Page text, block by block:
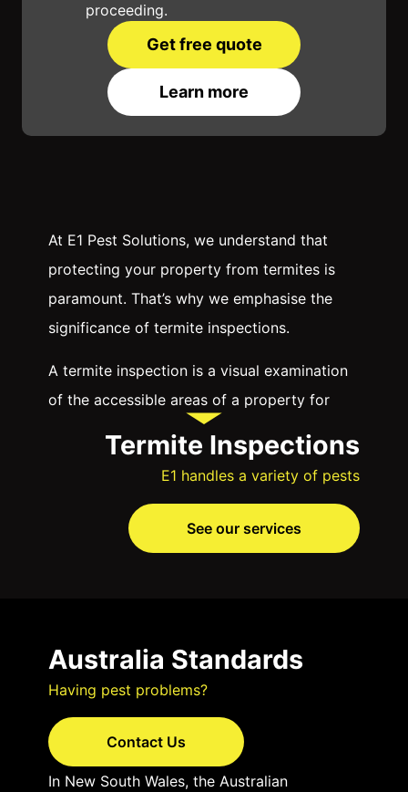
proceeding.
Get free quote
Learn more
At E1 Pest Solutions, we understand that
protecting your property from termites is
paramount. That’s why we emphasise the
significance of termite inspections.
A termite inspection is a visual examination
of the accessible areas of a property for
evidence of live termites and their damage.
These are your first line of defence against
these destructive pests, even if you have a
termite barrier in place.
Why are termite inspections vital?
causing substantial damage before you
even notice. Regular termite
inspections can detect their presence
in the early stages, preventing costly
structural damage.
Termite Inspections
E1 handles a variety of pests
See our services
Australia Standards
Having pest problems?
Contact Us
In New South Wales, the Australian